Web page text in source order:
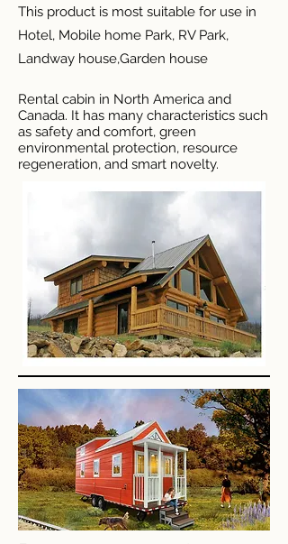
This product is most suitable for use in
Hotel, Mobile home Park, RV Park,
Landway house,Garden house
Rental cabin in North America and
Canada. It has many characteristics such
as safety and comfort, green
environmental protection, resource
regeneration, and smart novelty.